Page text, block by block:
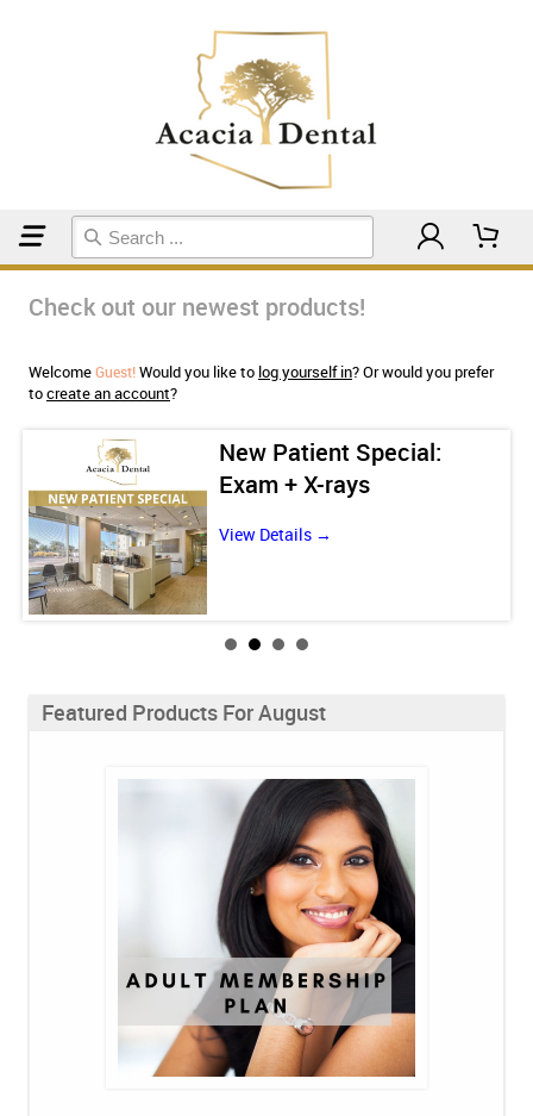
Check out our newest products!
WelcomeGuest!Would you like to log yourself in? Or would you prefer
tocreate an account?
New Patient Special:
Exam + X-rays
View Details →
Featured Products For August